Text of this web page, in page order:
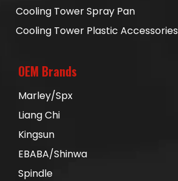
Cooling Tower Spray Pan
Cooling Tower Plastic Accessories
OEM Brands
Marley/Spx
Liang Chi
Kingsun
EBABA/Shinwa
Spindle